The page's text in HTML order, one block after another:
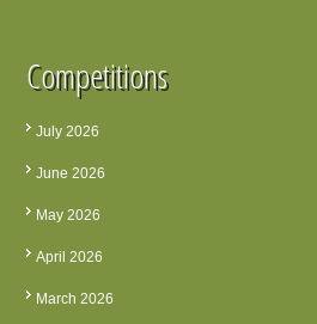
Competitions
July 2026
June 2026
May 2026
April 2026
March 2026